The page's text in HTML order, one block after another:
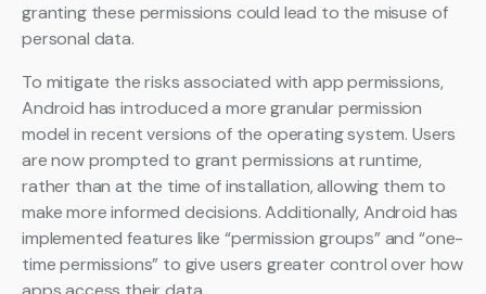
granting these permissions could lead to the misuse of
personal data.
To mitigate the risks associated with app permissions,
Android has introduced a more granular permission
model in recent versions of the operating system. Users
are now prompted to grant permissions at runtime,
rather than at the time of installation, allowing them to
make more informed decisions. Additionally, Android has
implemented features like “permission groups” and “one-
time permissions” to give users greater control over how